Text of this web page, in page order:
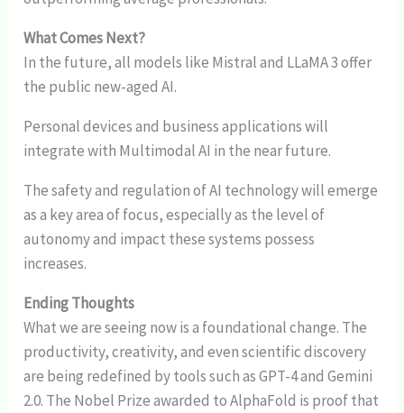
What Comes Next?
In the future, all models like Mistral and LLaMA 3 offer
the public new-aged AI.
Personal devices and business applications will
integrate with Multimodal AI in the near future.
The safety and regulation of AI technology will emerge
as a key area of focus, especially as the level of
autonomy and impact these systems possess
increases.
Ending Thoughts
What we are seeing now is a foundational change. The
productivity, creativity, and even scientific discovery
are being redefined by tools such as GPT-4 and Gemini
2.0. The Nobel Prize awarded to AlphaFold is proof that